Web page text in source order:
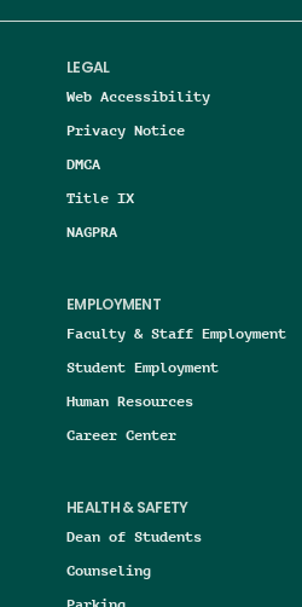
LEGAL
Web Accessibility
Privacy Notice
DMCA
Title IX
NAGPRA
EMPLOYMENT
Faculty & Staff Employment
Student Employment
Human Resources
Career Center
HEALTH & SAFETY
Dean of Students
Counseling